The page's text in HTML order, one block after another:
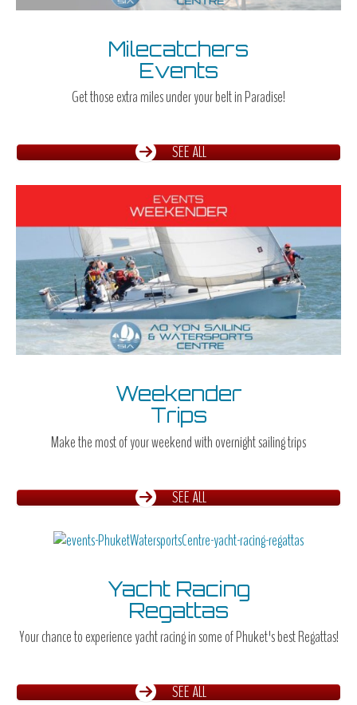
Milecatchers
Events
Get those extra miles under your belt in Paradise!
SEE ALL
Weekender
Trips
Make the most of your weekend with overnight sailing trips
SEE ALL
Yacht Racing
Regattas
Your chance to experience yacht racing in some of Phuket's best Regattas!
SEE ALL